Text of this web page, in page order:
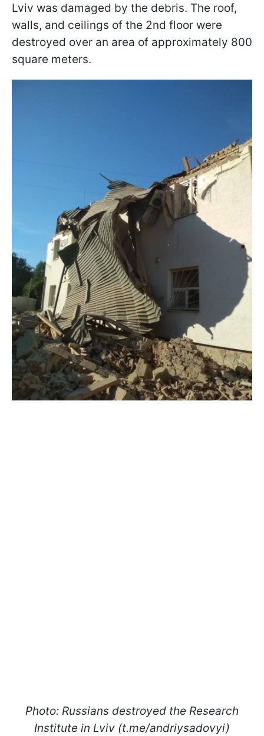
Lviv was damaged by the debris. The roof,
walls, and ceilings of the 2nd floor were
destroyed over an area of approximately 800
square meters.
Photo: Russians destroyed the Research
Institute in Lviv (t.me/andriysadovyi)